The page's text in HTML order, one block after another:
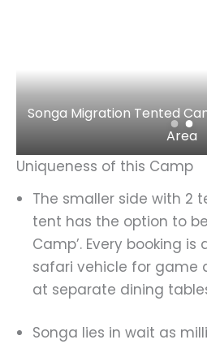
Songa Migration Tented
Area
Uniqueness of this Camp
The smaller side with 2
tent has the option to
Camp’. Every booking
safari vehicle for game
at separate dining
Songa lies in wait as